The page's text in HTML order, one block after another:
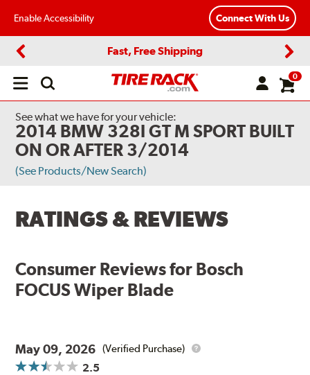
Enable Accessibility Connect With Us
Fast, Free Shipping
Open
0
See what we have for your vehicle:
2014 BMW 328I GT M SPORT BUILT
ON OR AFTER 3/2014
(See Products/New Search)
RATINGS & REVIEWS
Consumer Reviews for Bosch
FOCUS Wiper Blade
May 09, 2026 (Verified Purchase)
2.5